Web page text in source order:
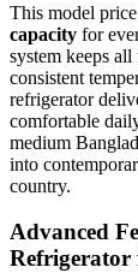
This model
capacity for
system keeps
consistent
refrigerator
comfortable
medium
into
country.
Advanced
Refrigerator